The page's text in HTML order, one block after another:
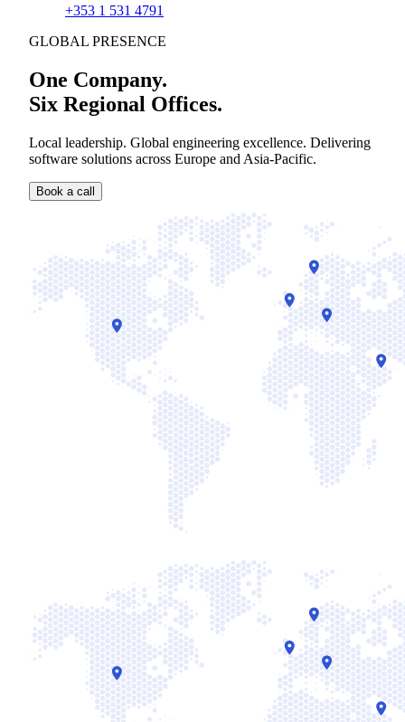
+353 1 531 4791
GLOBAL PRESENCE
One Company.
Six Regional Offices.
Local leadership. Global engineering excellence. Delivering
software solutions across Europe and Asia-Pacific.
Book a call